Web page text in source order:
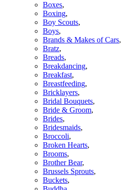
Boxes,
Boxing,
Boy Scouts,
Boys,
Brands & Makes of Cars,
Bratz,
Breads,
Breakdancing,
Breakfast,
Breastfeeding,
Bricklayers,
Bridal Bouquets,
Bride & Groom,
Brides,
Bridesmaids,
Broccoli,
Broken Hearts,
Brooms,
Brother Bear,
Brussels Sprouts,
Buckets,